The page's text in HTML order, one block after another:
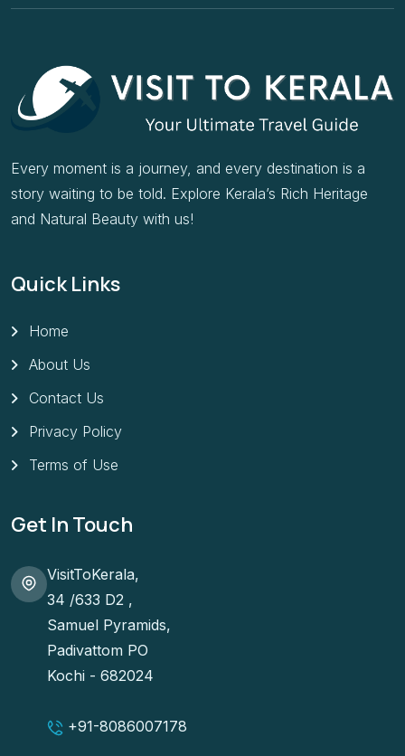
Every moment is a journey, and every destination is a
story waiting to be told. Explore Kerala’s Rich Heritage
and Natural Beauty with us!
Quick Links
Home
About Us
Contact Us
Privacy Policy
Terms of Use
Get In Touch
VisitToKerala,
34 /633 D2 ,
Samuel Pyramids,
Padivattom PO
Kochi - 682024
+91-8086007178